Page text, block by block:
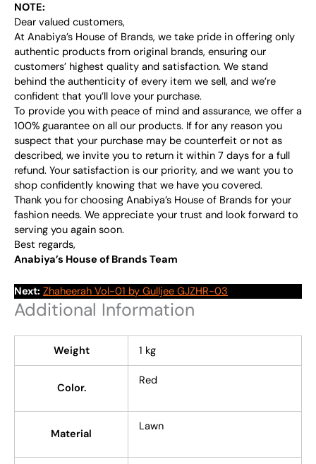
NOTE:
Dear valued customers,
At Anabiya’s House of Brands, we take pride in offering only
authentic products from original brands, ensuring our
customers’ highest quality and satisfaction. We stand
behind the authenticity of every item we sell, and we’re
confident that you’ll love your purchase.
To provide you with peace of mind and assurance, we offer a
100% guarantee on all our products. If for any reason you
suspect that your purchase may be counterfeit or not as
described, we invite you to return it within 7 days for a full
refund. Your satisfaction is our priority, and we want you to
shop confidently knowing that we have you covered.
Thank you for choosing Anabiya’s House of Brands for your
fashion needs. We appreciate your trust and look forward to
serving you again soon.
Best regards,
Anabiya’s House of Brands Team
Next: Zhaheerah Vol-01 by Gulljee GJZHR-03
Additional Information
Weight 1 kg
Color.
Red
Material
Lawn